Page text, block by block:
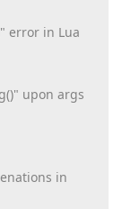
in Lua
upon args
in